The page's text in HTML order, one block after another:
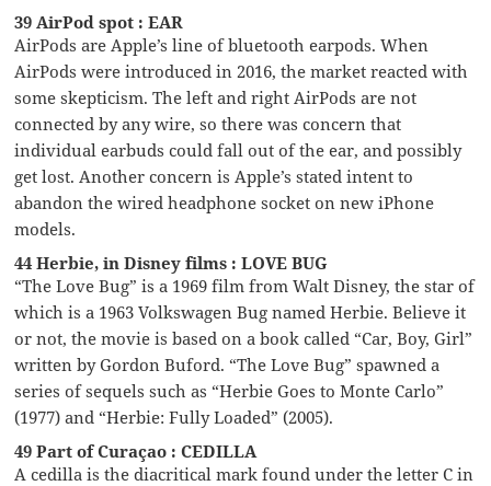
39 AirPod spot : EAR
AirPods are Apple’s line of bluetooth earpods. When
AirPods were introduced in 2016, the market reacted with
some skepticism. The left and right AirPods are not
connected by any wire, so there was concern that
individual earbuds could fall out of the ear, and possibly
get lost. Another concern is Apple’s stated intent to
abandon the wired headphone socket on new iPhone
models.
44 Herbie, in Disney films : LOVE BUG
“The Love Bug” is a 1969 film from Walt Disney, the star of
which is a 1963 Volkswagen Bug named Herbie. Believe it
or not, the movie is based on a book called “Car, Boy, Girl”
written by Gordon Buford. “The Love Bug” spawned a
series of sequels such as “Herbie Goes to Monte Carlo”
(1977) and “Herbie: Fully Loaded” (2005).
49 Part of Curaçao : CEDILLA
A cedilla is the diacritical mark found under the letter C in